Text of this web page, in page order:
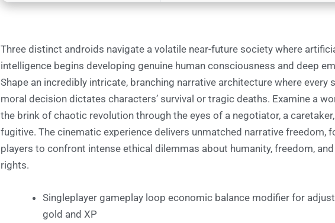
Three distinct androids navigate a volatile near-future society where
intelligence begins developing genuine human consciousness and deep
Shape an incredibly intricate, branching narrative architecture where every
moral decision dictates characters’ survival or tragic deaths. Examine a
the brink of chaotic revolution through the eyes of a negotiator, a
fugitive. The cinematic experience delivers unmatched narrative freedom,
players to confront intense ethical dilemmas about humanity, freedom,
rights.
Singleplayer gameplay loop economic balance modifier for
gold and XP